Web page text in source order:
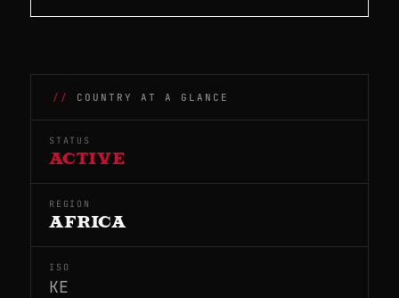
COUNTRY AT A GLANCE
STATUS
ACTIVE
REGION
AFRICA
ISO
KE